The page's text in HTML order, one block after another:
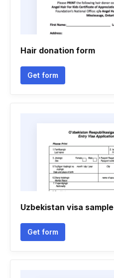
Hair donation form
Get form
Uzbekistan visa sample
Get form